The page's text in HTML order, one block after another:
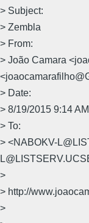
> Subject:
> Zembla
> From:
> João Camara
> Date:
> 8/19/2015 9:14 AM
> To:
> <NABOKV-
>
> http://
>